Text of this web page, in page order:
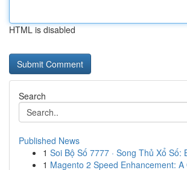
HTML is disabled
Search
Published News
1 Soi Bộ Số 7777 · Song Thủ Xổ Số:
1 Magento 2 Speed Enhancement: